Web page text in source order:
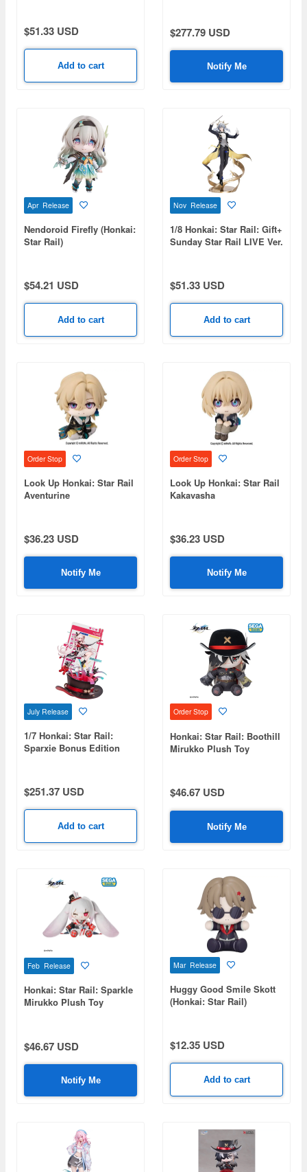
$51.33 USD
Add to cart
$277.79 USD
Notify Me
Apr Release
Nendoroid Firefly (Honkai:
Star Rail)
$54.21 USD
Add to cart
Nov Release
1/8 Honkai: Star Rail: Gift+
Sunday Star Rail LIVE Ver.
$51.33 USD
Add to cart
Order Stop
Look Up Honkai: Star Rail
Aventurine
$36.23 USD
Notify Me
Order Stop
Look Up Honkai: Star Rail
Kakavasha
$36.23 USD
Notify Me
July Release
1/7 Honkai: Star Rail:
Sparxie Bonus Edition
$251.37 USD
Add to cart
Order Stop
Honkai: Star Rail: Boothill
Mirukko Plush Toy
$46.67 USD
Notify Me
Feb Release
Honkai: Star Rail: Sparkle
Mirukko Plush Toy
$46.67 USD
Notify Me
Mar Release
Huggy Good Smile Skott
(Honkai: Star Rail)
$12.35 USD
Add to cart